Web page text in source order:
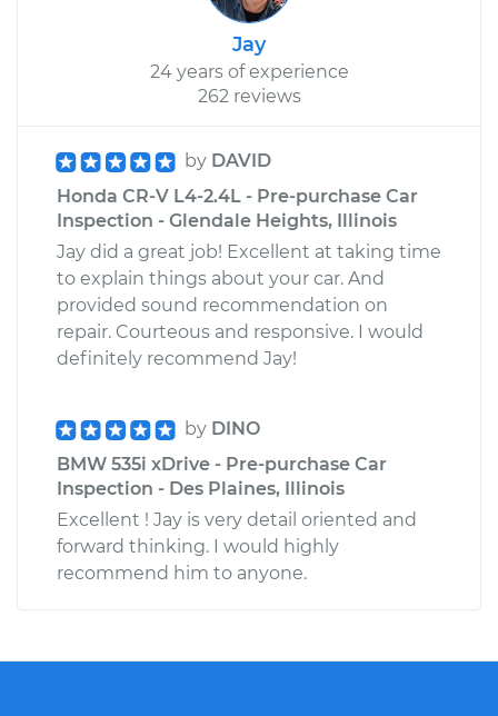
Jay
24 years of experience
262 reviews
by DAVID
Honda CR-V L4-2.4L - Pre-purchase Car
Inspection - Glendale Heights, Illinois
Jay did a great job! Excellent at taking time
to explain things about your car. And
provided sound recommendation on
repair. Courteous and responsive. I would
definitely recommend Jay!
by DINO
BMW 535i xDrive - Pre-purchase Car
Inspection - Des Plaines, Illinois
Excellent ! Jay is very detail oriented and
forward thinking. I would highly
recommend him to anyone.